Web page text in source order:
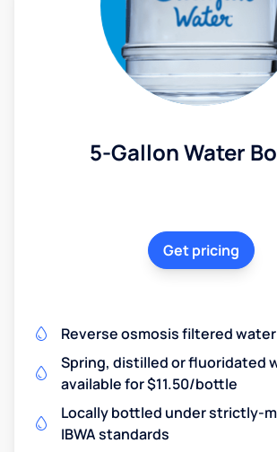
5-Gallon Water
Get pricing
Reverse osmosis filtered water
Spring, distilled or fluoridated
available for $11.50/bottle
Locally bottled under strictly-
IBWA standards